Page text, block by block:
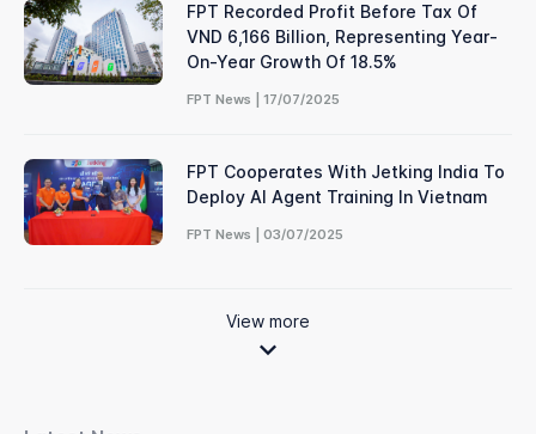
FPT Recorded Profit Before Tax Of
VND 6,166 Billion, Representing Year-
On-Year Growth Of 18.5%
FPT News | 17/07/2025
FPT Cooperates With Jetking India To
Deploy AI Agent Training In Vietnam
FPT News | 03/07/2025
View more